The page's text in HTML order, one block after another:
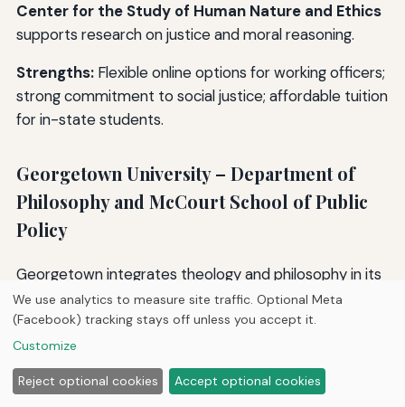
Center for the Study of Human Nature and Ethics
supports research on justice and moral reasoning.
Strengths:Flexible online options for working officers;
strong commitment to social justice; affordable tuition
for in-state students.
Georgetown University – Department of
Philosophy and McCourt School of Public
Policy
Georgetown integrates theology and philosophy in its
ethics curriculum, offering courses like “Ethics and the
Criminal Law” and “Human Rights and Justice.” The
McCourt School of Public Policy
Public Policy with a concentration in Justice and Ethics.
Georgetown’sBerkeley Center for Religion, Peace,
We use analytics to measure site traffic. Optional Meta
(Facebook) tracking stays off unless you accept it.
Customize
Reject optional cookies Accept optional cookies